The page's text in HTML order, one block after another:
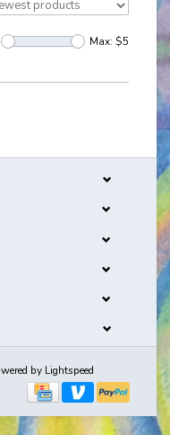
Max: $5
by Lightspeed